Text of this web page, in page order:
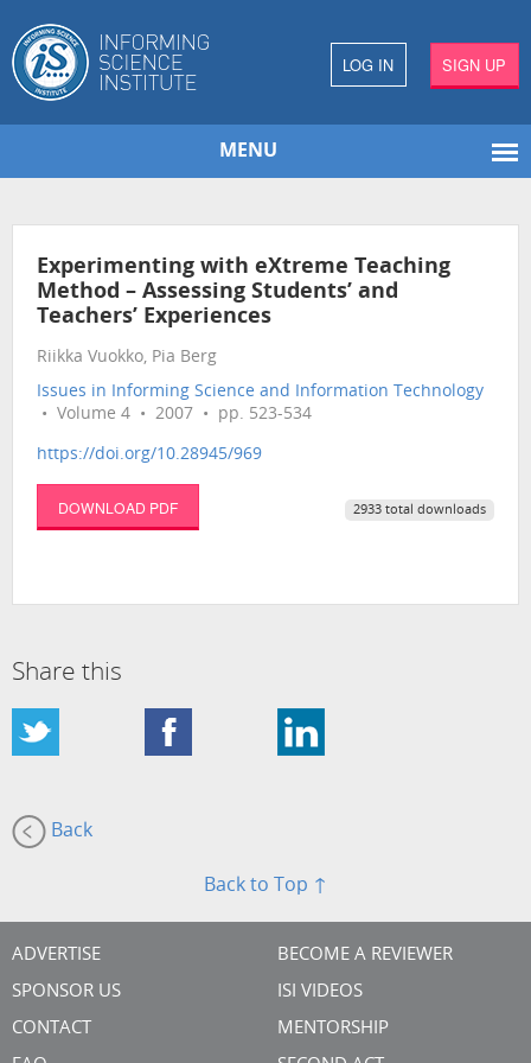
LOG IN SIGN UP
MENU
Experimenting with eXtreme Teaching
Method – Assessing Students’ and
Teachers’ Experiences
Riikka Vuokko, Pia Berg
Issues in Informing Science and Information Technology
• Volume 4 • 2007 • pp. 523-534
https://doi.org/10.28945/969
DOWNLOAD PDF 2933 total downloads
Share this
Back
Back to Top ↑
ADVERTISE
SPONSOR US
CONTACT
BECOME A REVIEWER
ISI VIDEOS
MENTORSHIP